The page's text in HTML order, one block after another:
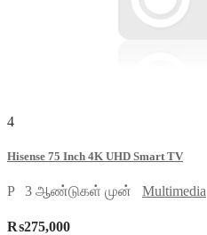
4
Hisense 75 Inch 4K UHD Smart TV
P 3 ஆண்டுகள் முன் Multimedia
₨275,000